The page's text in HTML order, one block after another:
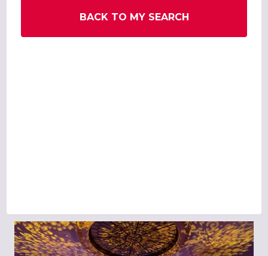
BACK TO MY SEARCH